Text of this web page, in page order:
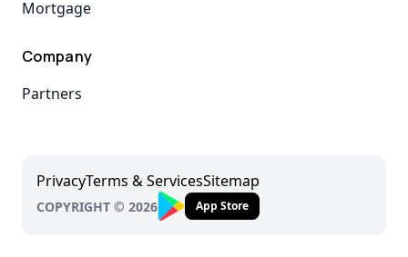
Mortgage
Company
Partners
PrivacyTerms & ServicesSitemap
COPYRIGHT © 2026 App Store